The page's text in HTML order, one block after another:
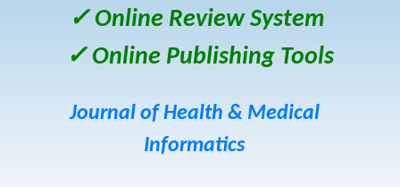
✓ Online Review System
✓ Online Publishing Tools
Journal of Health & Medical
Informatics